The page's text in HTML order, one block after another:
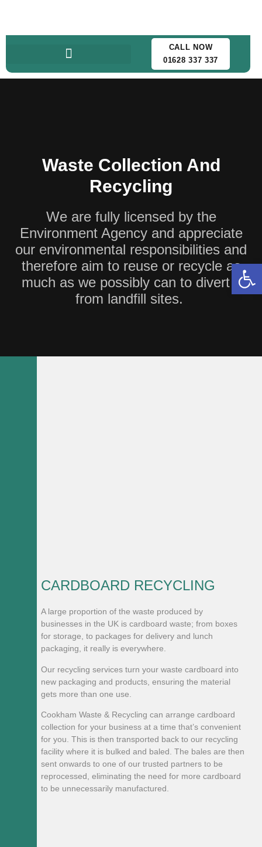
CALL NOW
01628 337 337
Waste Collection And
Recycling
We are fully licensed by the
Environment Agency and appreciate
our environmental responsibilities and
therefore aim to reuse or recycle as
much as we possibly can to divert it
from landfill sites.
CARDBOARD RECYCLING
A large proportion of the waste produced by
businesses in the UK is cardboard waste; from boxes
for storage, to packages for delivery and lunch
packaging, it really is everywhere.
Our recycling services turn your waste cardboard into
new packaging and products, ensuring the material
gets more than one use.
​Cookham Waste & Recycling can arrange cardboard
collection for your business at a time that’s convenient
for you. This is then transported back to our recycling
facility where it is bulked and baled. The bales are then
sent onwards to one of our trusted partners to be
reprocessed, eliminating the need for more cardboard
to be unnecessarily manufactured.